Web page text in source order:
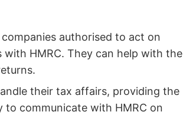
authorised to act on
HMRC. They can help with the
their tax affairs, providing the
communicate with HMRC on